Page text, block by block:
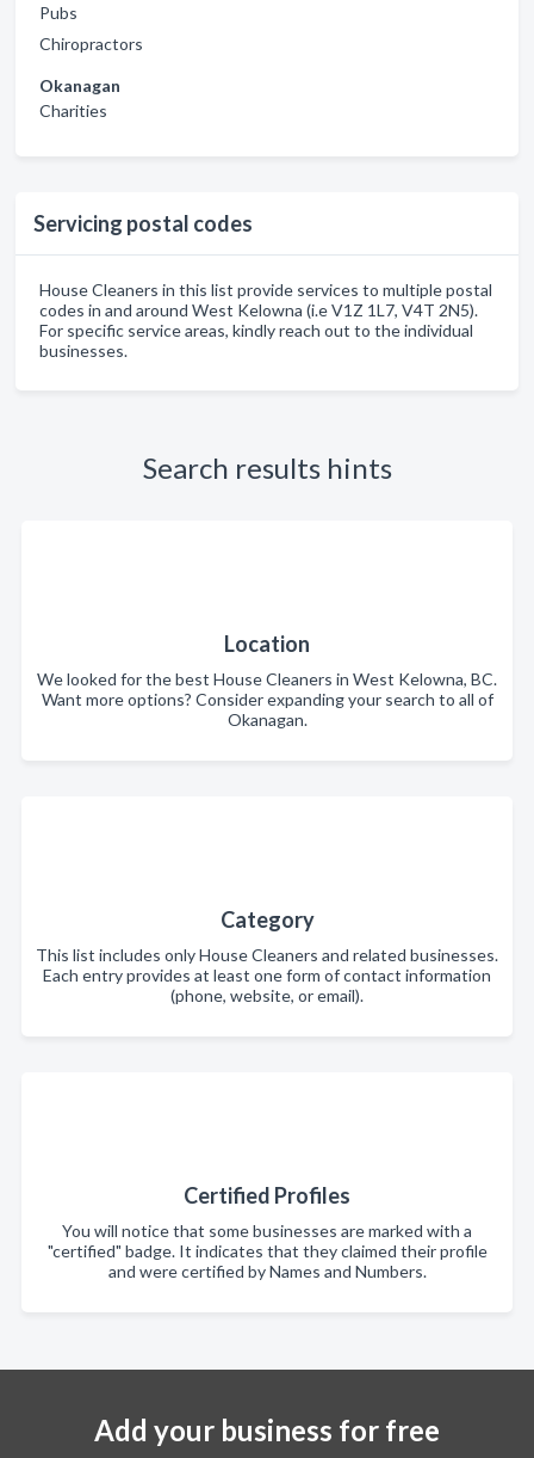
Pubs
Chiropractors
Okanagan
Charities
Servicing postal codes
House Cleaners in this list provide services to multiple postal
codes in and around West Kelowna (i.e V1Z 1L7, V4T 2N5).
For specific service areas, kindly reach out to the individual
businesses.
Search results hints
Location
We looked for the best House Cleaners in West Kelowna, BC.
Want more options? Consider expanding your search to all of
Okanagan.
Category
This list includes only House Cleaners and related businesses.
Each entry provides at least one form of contact information
(phone, website, or email).
Certified Profiles
You will notice that some businesses are marked with a
"certified" badge. It indicates that they claimed their profile
and were certified by Names and Numbers.
Add your business for free